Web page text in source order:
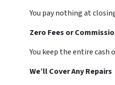
You pay nothing at
Zero Fees or
You keep the entire cash
We’ll Cover Any Repairs